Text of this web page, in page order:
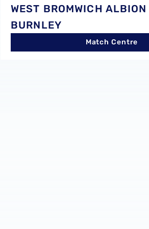
WEST BROMWICH ALBION
BURNLEY
Match Centre